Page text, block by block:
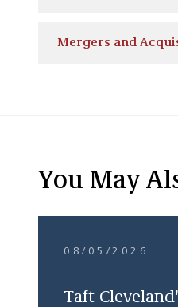
Mergers and
You May
08/05/2026
Taft